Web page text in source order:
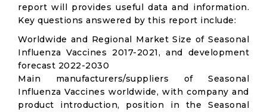
report will provides useful data and information.
Key questions answered by this report include:
Worldwide and Regional Market Size of Seasonal
Influenza Vaccines 2017-2021, and development
forecast 2022-2030
Main manufacturers/suppliers of Seasonal
Influenza Vaccines worldwide, with company and
product introduction, position in the Seasonal